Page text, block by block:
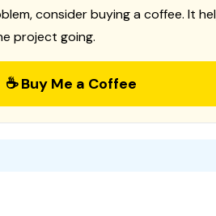
consider buying a coffee. It
project going.
☕ Buy Me a Coffee